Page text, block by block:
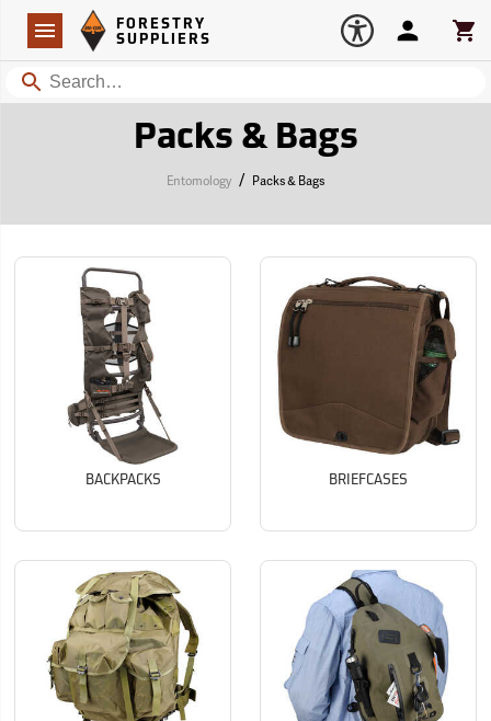
Navigation
Forestry Suppliers Logo
FORESTRY
SUPPLIERS
Search
Account
Packs & Bags
Entomology / Packs & Bags
BACKPACKS BRIEFCASES